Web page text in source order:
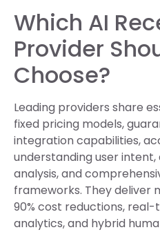
Which AI
Provider
Choose?
Leading providers share
fixed pricing models,
integration capabilities,
understanding user
analysis, and
frameworks. They deliver
90% cost reductions,
analytics, and hybrid